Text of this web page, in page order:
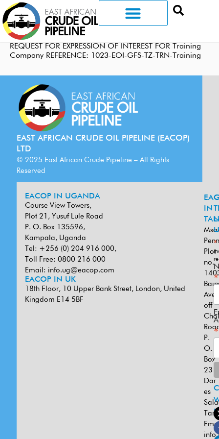
REQUEST FOR EXPRESSION OF INTEREST FOR Training
Company REFERENCE: 1023-EOI-GFS-TZ-TRN-Training
EAST AFRICAN CRUDE OIL PIPELINE (EACOP)
LTD
© 2025 East African Crude Pipeline – All Rights
Reserved
EACOP IN UGANDA
Course View Towers,
Plot 21, Yusuf Lule Road
P. O. Box 135596,
Kampala, Uganda
Tel: +256 (0) 204 916 000,
Toll Free: 0800 216 000
Email: info.ug@eacop.com
EACOP IN UK
18th Floor, 10 Upper Bank Street, London, United
Kingdom E14 5BF
IN
Plot
no.
off
P.
O.
Box
Dar
es
*
*
*